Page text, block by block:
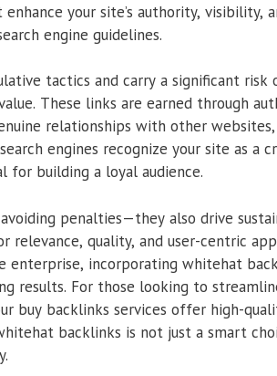
your site’s authority, visibility,
engine guidelines.
tactics and carry a significant risk
These links are earned through
relationships with other
engines recognize your site as a
for building a loyal audience.
penalties—they also drive
quality, and user-centric
enterprise, incorporating whitehat
results. For those looking to
buy backlinks services offer high-
backlinks is not just a smart